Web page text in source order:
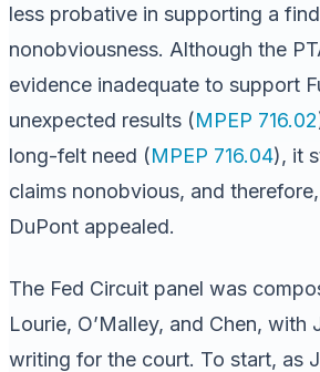
less probative in supporting a
nonobviousness. Although the
evidence inadequate to support
unexpected results (MPEP 716.02
long-felt need (MPEP 716.04), it
claims nonobvious, and
DuPont appealed.
The Fed Circuit panel was
Lourie, O’Malley, and Chen, with
writing for the court. To start, as